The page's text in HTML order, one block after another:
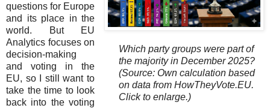
Which party groups were part of
the majority in December 2025?
(Source: Own calculation based
on data from HowTheyVote.EU.
Click to enlarge.)
questions for Europe
and its place in the
world. But EU
Analytics focuses on
decision-making
and voting in the
EU, so I still want to
take the time to look
back into the voting